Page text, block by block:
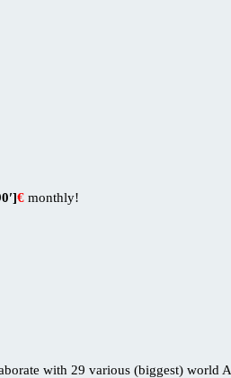
€monthly!
with 29 various (biggest) world